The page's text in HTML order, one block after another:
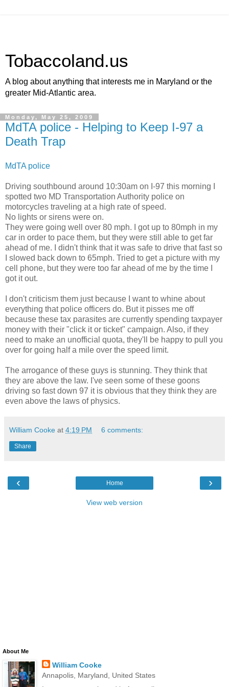
Tobaccoland.us
A blog about anything that interests me in Maryland or the
greater Mid-Atlantic area.
Monday, May 25, 2009
MdTA police - Helping to Keep I-97 a
Death Trap
MdTA police
Driving southbound around 10:30am on I-97 this morning I
spotted two MD Transportation Authority police on
motorcycles traveling at a high rate of speed.
No lights or sirens were on.
They were going well over 80 mph. I got up to 80mph in my
car in order to pace them, but they were still able to get far
ahead of me. I didn't think that it was safe to drive that fast so
I slowed back down to 65mph. Tried to get a picture with my
cell phone, but they were too far ahead of me by the time I
got it out.
I don't criticism them just because I want to whine about
everything that police officers do. But it pisses me off
because these tax parasites are currently spending taxpayer
money with their "click it or ticket" campaign. Also, if they
need to make an unofficial quota, they'll be happy to pull you
over for going half a mile over the speed limit.
The arrogance of these guys is stunning. They think that
they are above the law. I've seen some of these goons
driving so fast down 97 it is obvious that they think they are
even above the laws of physics.
William Cooke at 4:19 PM 6 comments:
Share
‹ ›
Home
View web version
About Me
William Cooke
Annapolis, Maryland, United States